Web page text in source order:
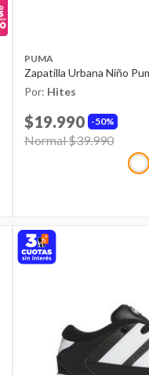
PUMA
Zapatilla Urbana Niño
Por: Hites
50%
$19.990
Price reduced from
Normal $39.990to